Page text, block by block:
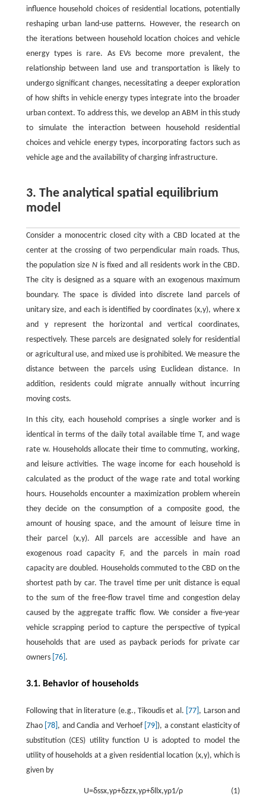
influence household choices of residential locations, potentially
reshaping urban land-use patterns. However, the research on
the iterations between household location choices and vehicle
energy types is rare. As EVs become more prevalent, the
relationship between land use and transportation is likely to
undergo significant changes, necessitating a deeper exploration
of how shifts in vehicle energy types integrate into the broader
urban context. To address this, we develop an ABM in this study
to simulate the interaction between household residential
choices and vehicle energy types, incorporating factors such as
vehicle age and the availability of charging infrastructure.
3. The analytical spatial equilibrium
model
Consider a monocentric closed city with a CBD located at the
center at the crossing of two perpendicular main roads. Thus,
the population sizeN is fixed and all residents work in the CBD.
The city is designed as a square with an exogenous maximum
boundary. The space is divided into discrete land parcels of
unitary size, and each is identified by coordinates (x,y), wherex
and yrepresent the horizontal and vertical coordinates,
respectively. These parcels are designated solely for residential
or agricultural use, and mixed use is prohibited. We measure the
distance between the parcels using Euclidean distance. In
addition, residents could migrate annually without incurring
moving costs.
In this city, each household comprises a single worker and is
identical in terms of the daily total available time T, and wage
rate w. Households allocate their time to commuting, working,
and leisure activities. The wage income for each household is
calculated as the product of the wage rate and total working
hours. Households encounter a maximization problem wherein
they decide on the consumption of a composite good, the
amount of housing space, and the amount of leisure time in
their parcel (x,y). All parcels are accessible and have an
exogenous road capacity F, and the parcels in main road
capacity are doubled. Households commuted to the CBD on the
shortest path by car. The travel time per unit distance is equal
to the sum of the free-flow travel time and congestion delay
caused by the aggregate traffic flow. We consider a five-year
vehicle scrapping period to capture the perspective of typical
households that are used as payback periods for private car
owners [76] .
3.1. Behavior of households
Following that in literature (e.g., Tikoudis et al. [77] , Larson and
Zhao [78] , and Candia and Verhoef [79]), a constant elasticity of
substitution (CES) utility function U is adopted to model the
utility of households at a given residential location (x,y), which is
given by
(1)
U=δssx,yρ+δzzx,yρ+δl x,yρ1/ρ